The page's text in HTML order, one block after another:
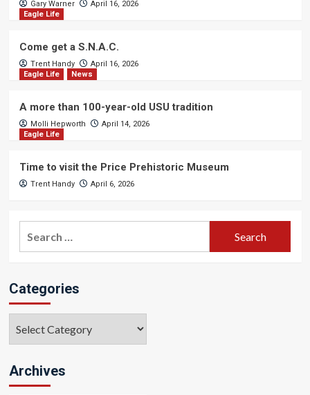
Gary Warner
April 16, 2026
Eagle Life
Come get a S.N.A.C.
Trent Handy
April 16, 2026
Eagle Life
News
A more than 100-year-old USU tradition
Molli Hepworth
April 14, 2026
Eagle Life
Time to visit the Price Prehistoric Museum
Trent Handy April 6, 2026
Categories
Archives